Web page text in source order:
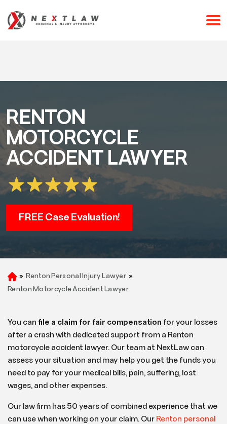
(253) 238-2558
RENTON
MOTORCYCLE
ACCIDENT LAWYER
FREE Case Evaluation!
H
o
» Renton Personal Injury Lawyer »
Renton Motorcycle Accident Lawyer
You can file a claim for fair compensation for your losses
after a crash with dedicated support from a Renton
motorcycle accident lawyer. Our team at NextLaw can
assess your situation and may help you get the funds you
need to pay for your medical bills, pain, suffering, lost
wages, and other expenses.
Our law firm has 50 years of combined experience that we
can use when working on your claim. Our Renton personal